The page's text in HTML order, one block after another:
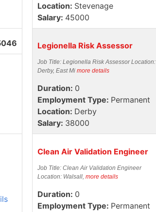
Location: Stevenage
Salary: 45000
Legionella Risk Assessor
Job Title: Legionella Risk Assessor Location:
Derby, East Mi more details
Duration: 0
Employment Type: Permanent
Location: Derby
Salary: 38000
Clean Air Validation Engineer
Job Title: Clean Air Validation Engineer
Location: Walsall, more details
Duration: 0
Employment Type: Permanent